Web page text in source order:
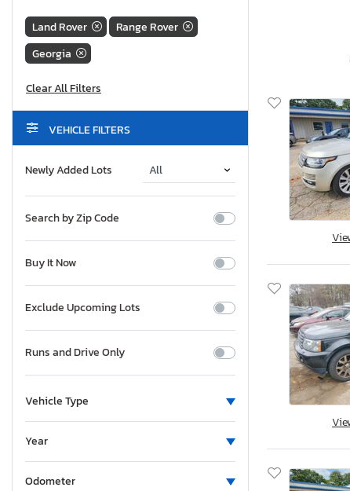
Land Rover
Range Rover
Georgia
VEHICLE FILTERS
Newly Added Lots
Search by Zip Code
Buy It Now
Exclude Upcoming Lots
Runs and Drive Only
Vehicle Type
Year
Odometer